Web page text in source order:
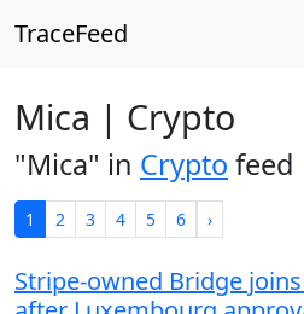
TraceFeed
Mica | Crypto
"Mica" in Crypto feed
1 2 3 4 5 6 ›
Stripe-owned Bridge